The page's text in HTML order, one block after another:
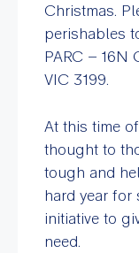
Christmas.
perishables
PARC – 16N
VIC 3199.
At this time
thought to
tough and
hard year for
initiative to
need.